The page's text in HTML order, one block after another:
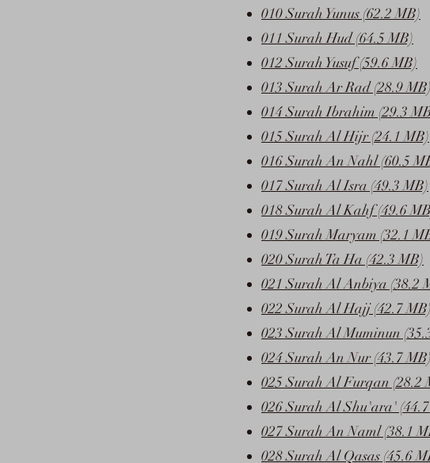
010 Surah Yunus (62.2 MB)
011 Surah Hud (64.5 MB)
012 Surah Yusuf (59.6 MB)
013 Surah Ar Rad (28.9 MB)
014 Surah Ibrahim (29.3
015 Surah Al Hijr (24.1 MB)
016 Surah An Nahl (60.5
017 Surah Al Isra (49.3 MB)
018 Surah Al Kahf (49.6
019 Surah Maryam (32.1
020 Surah Ta Ha (42.3 MB)
021 Surah Al Anbiya (38.2
022 Surah Al Hajj (42.7 MB)
023 Surah Al Muminun
024 Surah An Nur (43.7 MB)
025 Surah Al Furqan (28.2
026 Surah Al Shu'ara'
027 Surah An Naml (38.1
028 Surah Al Qasas (45.6